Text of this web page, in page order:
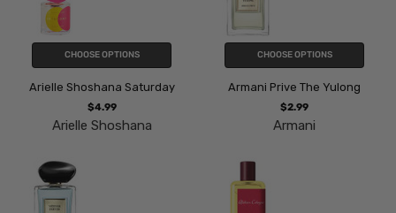
CHOOSE OPTIONS
Arielle Shoshana Saturday
$4.99
Arielle Shoshana
CHOOSE OPTIONS
Armani Prive The Yulong
$2.99
Armani